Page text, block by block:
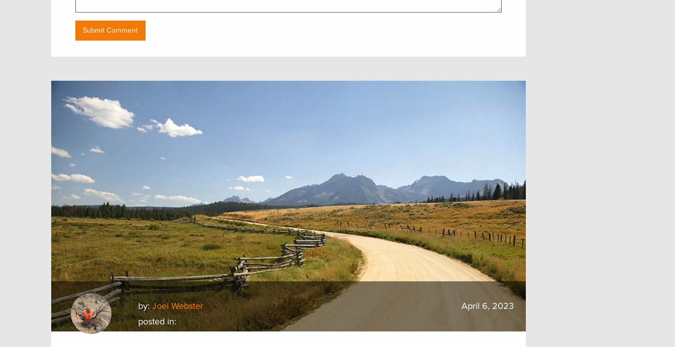
by:Joel Webster
posted in:
April 6, 2023